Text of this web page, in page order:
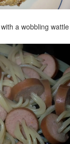
with a wobbling